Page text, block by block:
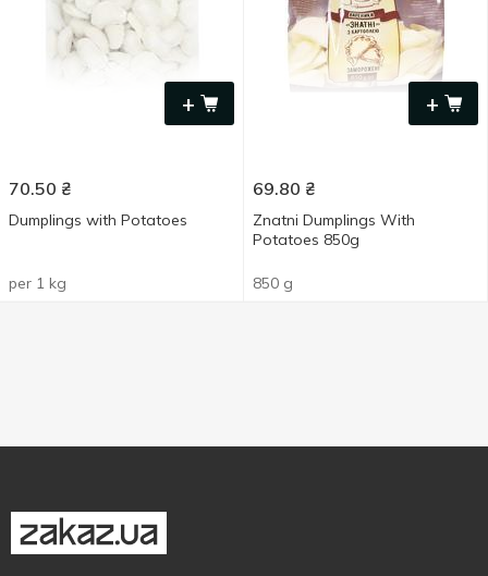
+
70.50 ₴
Dumplings with Potatoes
per 1 kg
+
69.80 ₴
Znatni Dumplings With
Potatoes 850g
850 g